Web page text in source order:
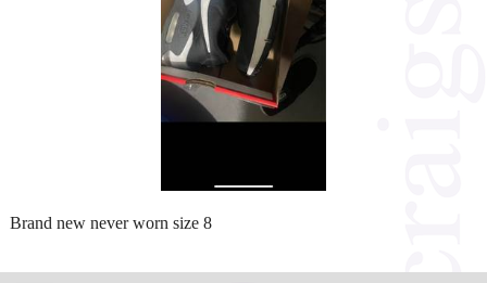
Brand new never worn size 8